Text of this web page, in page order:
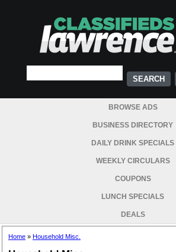
BROWSE ADS
BUSINESS DIRECTORY
DAILY DRINK SPECIALS
WEEKLY CIRCULARS
COUPONS
LUNCH SPECIALS
DEALS
Home » Household Misc.